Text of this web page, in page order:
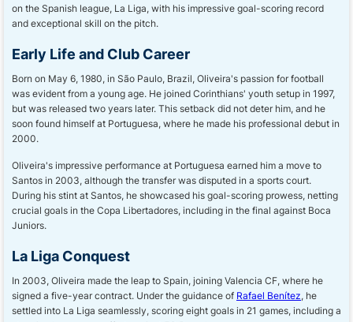
on the Spanish league, La Liga, with his impressive goal-scoring record
and exceptional skill on the pitch.
Early Life and Club Career
Born on May 6, 1980, in São Paulo, Brazil, Oliveira's passion for football
was evident from a young age. He joined Corinthians' youth setup in 1997,
but was released two years later. This setback did not deter him, and he
soon found himself at Portuguesa, where he made his professional debut in
2000.
Oliveira's impressive performance at Portuguesa earned him a move to
Santos in 2003, although the transfer was disputed in a sports court.
During his stint at Santos, he showcased his goal-scoring prowess, netting
crucial goals in the Copa Libertadores, including in the final against Boca
Juniors.
La Liga Conquest
In 2003, Oliveira made the leap to Spain, joining Valencia CF, where he
signed a five-year contract. Under the guidance of Rafael Benítez, he
settled into La Liga seamlessly, scoring eight goals in 21 games, including a